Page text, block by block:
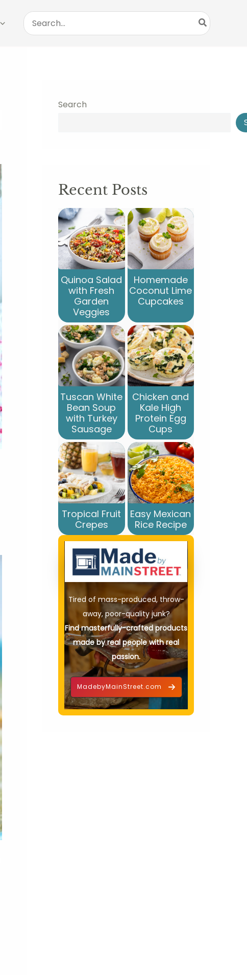
Search
for:
Search
Recent Posts
Quinoa Salad
with Fresh
Garden
Veggies
Homemade
Coconut Lime
Cupcakes
Tuscan White
Bean Soup
with Turkey
Sausage
Chicken and
Kale High
Protein Egg
Cups
Tropical Fruit
Crepes
Easy Mexican
Rice Recipe
Tired of mass-produced, throw-
away, poor-quality junk?
Find masterfully-crafted products
made by real people with real
passion.
MadebyMainStreet.com